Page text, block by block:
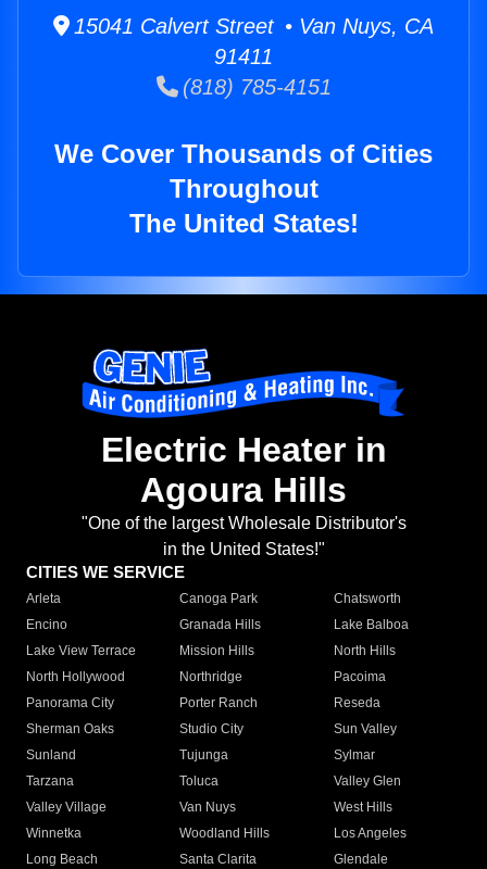
15041 Calvert Street • Van Nuys, CA
91411
(818) 785-4151
We Cover Thousands of Cities
Throughout
The United States!
Electric Heater in
Agoura Hills
"One of the largest Wholesale Distributor's
in the United States!"
CITIES WE SERVICE
Arleta Canoga Park
Chatsworth
Encino
Granada Hills
Lake Balboa
Lake View Terrace
Mission Hills
North Hills
North Hollywood
Northridge
Pacoima
Panorama City
Porter Ranch
Reseda
Sherman Oaks
Studio City
Sun Valley
Sunland
Tujunga
Sylmar
Tarzana
Toluca
Valley Glen
Valley Village
Van Nuys
West Hills
Winnetka
Woodland Hills
Los Angeles
Long Beach
Santa Clarita
Glendale